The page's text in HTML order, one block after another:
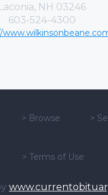
Laconia, NH 03246
603-524-4300
> Browse >
> Terms of Use